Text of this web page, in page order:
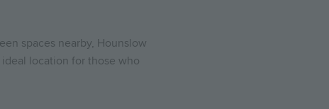
spaces nearby, Hounslow
location for those who